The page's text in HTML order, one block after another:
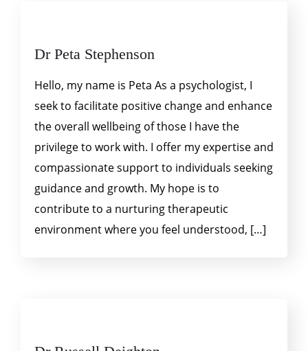
Dr Peta Stephenson
Hello, my name is Peta As a psychologist, I
seek to facilitate positive change and enhance
the overall wellbeing of those I have the
privilege to work with. I offer my expertise and
compassionate support to individuals seeking
guidance and growth. My hope is to
contribute to a nurturing therapeutic
environment where you feel understood, […]